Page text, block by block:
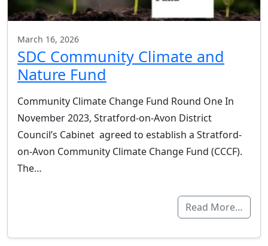
March 16, 2026
SDC Community Climate and
Nature Fund
Community Climate Change Fund Round One In
November 2023, Stratford-on-Avon District
Council’s Cabinet agreed to establish a Stratford-
on-Avon Community Climate Change Fund (CCCF).
The…
Read More…